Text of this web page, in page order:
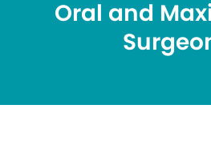
Oral and